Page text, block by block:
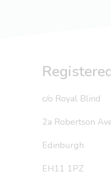
c/o Royal Blind
2a Robertson
Edinburgh
EH11 1PZ